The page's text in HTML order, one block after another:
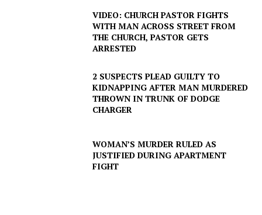
SUBSCRIBE NOW
Company
VIDEO: CHURCH PASTOR FIGHTS
WITH MAN ACROSS STREET FROM
THE CHURCH, PASTOR GETS
ARRESTED
2 SUSPECTS PLEAD GUILTY TO
KIDNAPPING AFTER MAN MURDERED
THROWN IN TRUNK OF DODGE
CHARGER
WOMAN’S MURDER RULED AS
JUSTIFIED DURING APARTMENT
FIGHT